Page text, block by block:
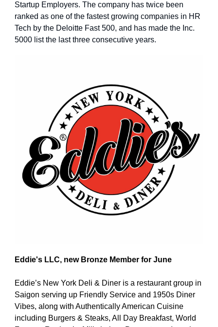
Startup Employers. The company has twice been
ranked as one of the fastest growing companies in HR
Tech by the Deloitte Fast 500, and has made the Inc.
5000 list the last three consecutive years.
Eddie's LLC, new Bronze Member for June
Eddie’s New York Deli & Diner is a restaurant group in
Saigon serving up Friendly Service and 1950s Diner
Vibes, along with Authentically American Cuisine
including Burgers & Steaks, All Day Breakfast, World